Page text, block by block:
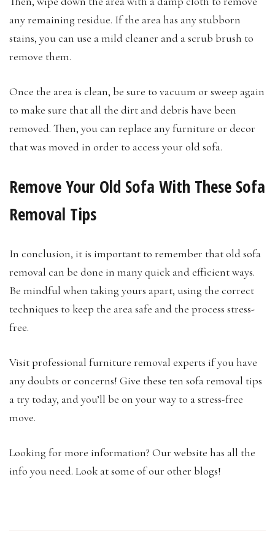
any remaining residue. If the area has any stubborn
stains, you can use a mild cleaner and a scrub brush to
remove them.
Once the area is clean, be sure to vacuum or sweep again
to make sure that all the dirt and debris have been
removed. Then, you can replace any furniture or decor
that was moved in order to access your old sofa.
Remove Your Old Sofa With These Sofa
Removal Tips
In conclusion, it is important to remember that old sofa
removal can be done in many quick and efficient ways.
Be mindful when taking yours apart, using the correct
techniques to keep the area safe and the process stress-
free.
Visit professional furniture removal experts if you have
any doubts or concerns! Give these ten sofa removal tips
a try today, and you’ll be on your way to a stress-free
move.
Looking for more information? Our website has all the
info you need. Look at some of our other blogs!